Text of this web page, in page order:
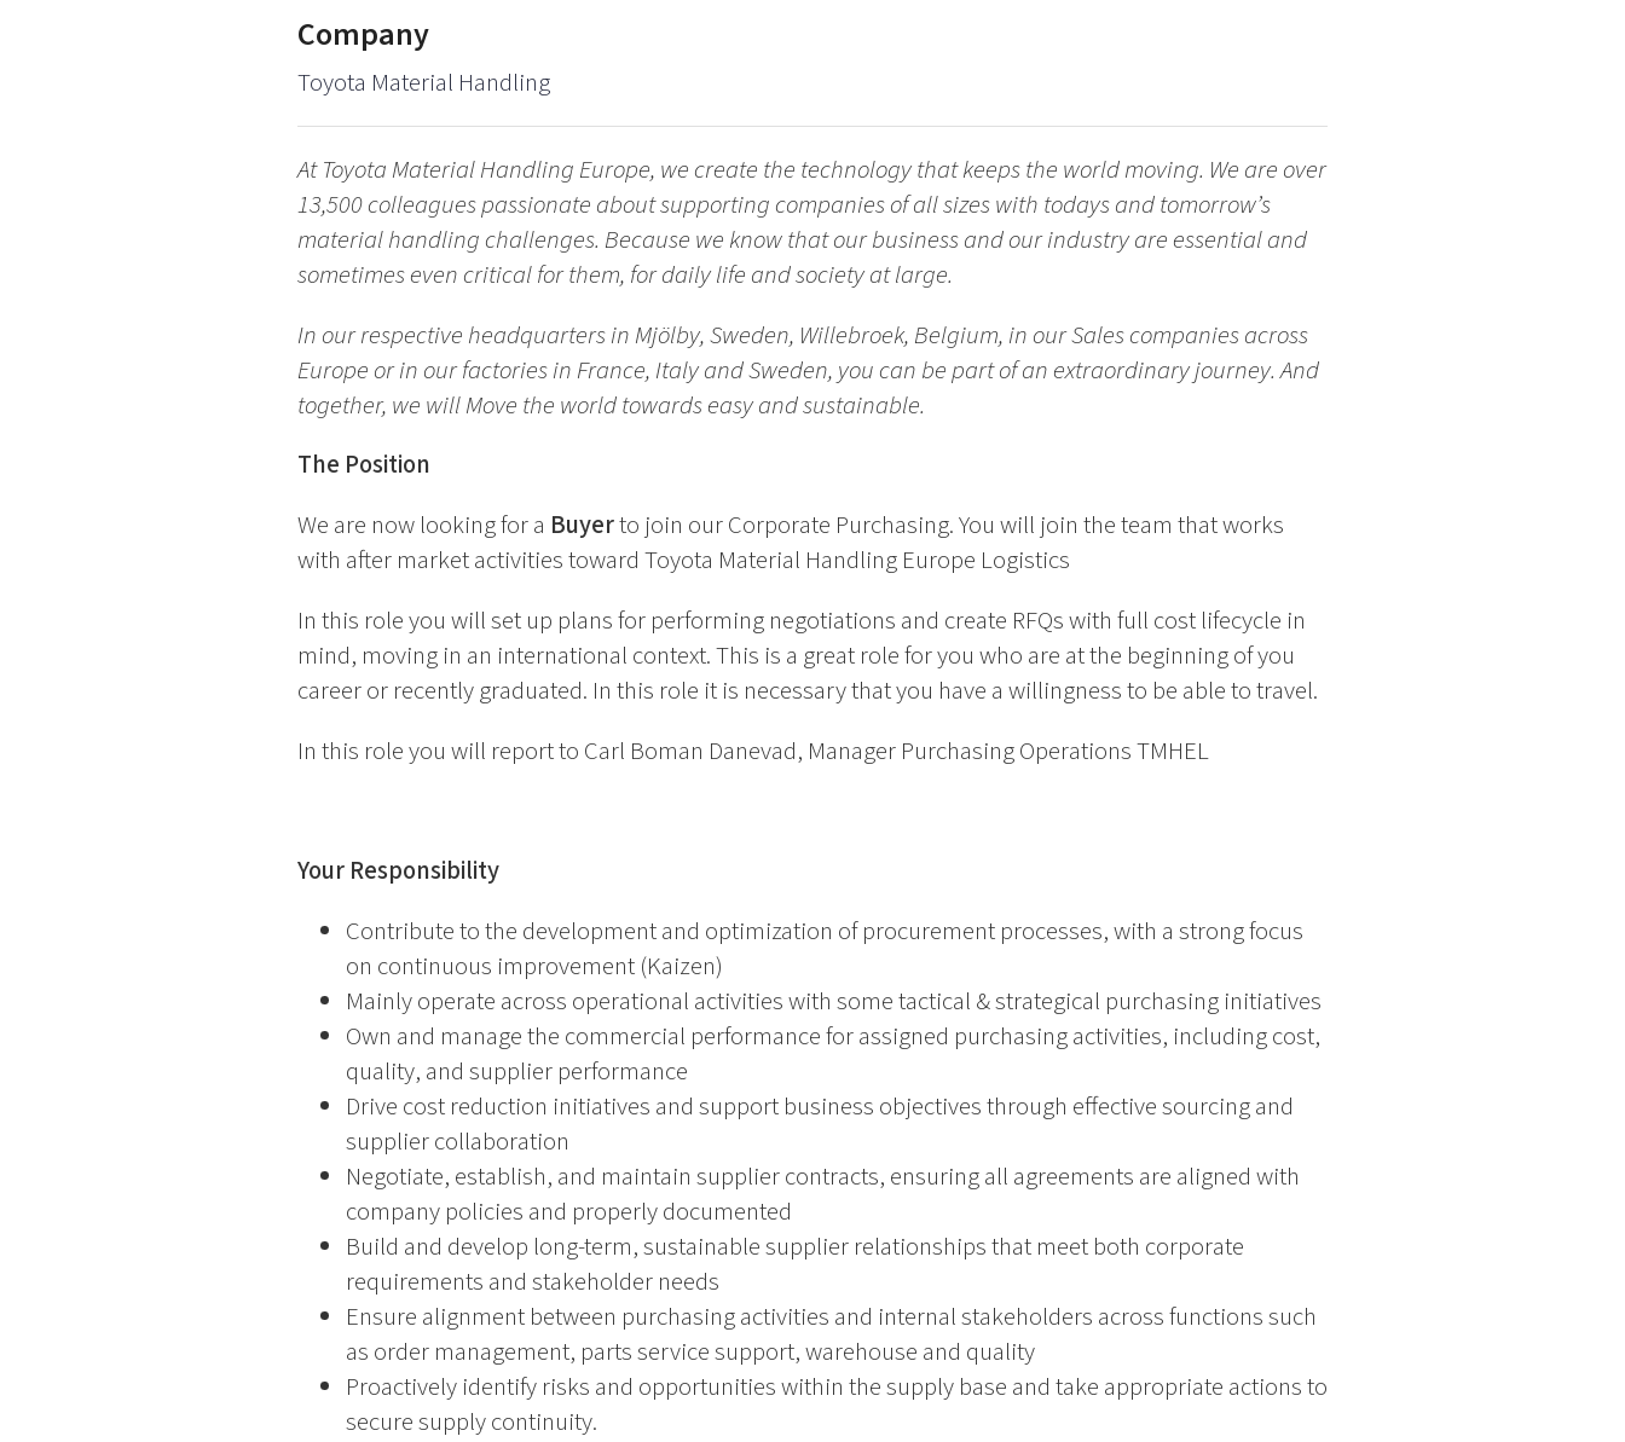
Company
Toyota Material Handling
At Toyota Material Handling Europe, we create the technology that keeps the world moving. We are over
13,500 colleagues passionate about supporting companies of all sizes with todays and tomorrow’s
material handling challenges. Because we know that our business and our industry are essential and
sometimes even critical for them, for daily life and society at large.
In our respective headquarters in Mjölby, Sweden, Willebroek, Belgium, in our Sales companies across
Europe or in our factories in France, Italy and Sweden, you can be part of an extraordinary journey. And
together, we will Move the world towards easy and sustainable.
The Position
We are now looking for a Buyerto join our Corporate Purchasing. You will join the team that works
with after market activities toward Toyota Material Handling Europe Logistics
In this role you will set up plans for performing negotiations and create RFQs with full cost lifecycle in
mind, moving in an international context. This is a great role for you who are at the beginning of you
career or recently graduated. In this role it is necessary that you have a willingness to be able to travel.
In this role you will report to Carl Boman Danevad, Manager Purchasing Operations TMHEL
Your Responsibility
Contribute to the development and optimization of procurement processes, with a strong focus
on continuous improvement (Kaizen)
Mainly operate across operational activities with some tactical & strategical purchasing initiatives
Own and manage the commercial performance for assigned purchasing activities, including cost,
quality, and supplier performance
Drive cost reduction initiatives and support business objectives through effective sourcing and
supplier collaboration
Negotiate, establish, and maintain supplier contracts, ensuring all agreements are aligned with
company policies and properly documented
Build and develop long-term, sustainable supplier relationships that meet both corporate
requirements and stakeholder needs
Ensure alignment between purchasing activities and internal stakeholders across functions such
as order management, parts service support, warehouse and quality
Proactively identify risks and opportunities within the supply base and take appropriate actions to
secure supply continuity.